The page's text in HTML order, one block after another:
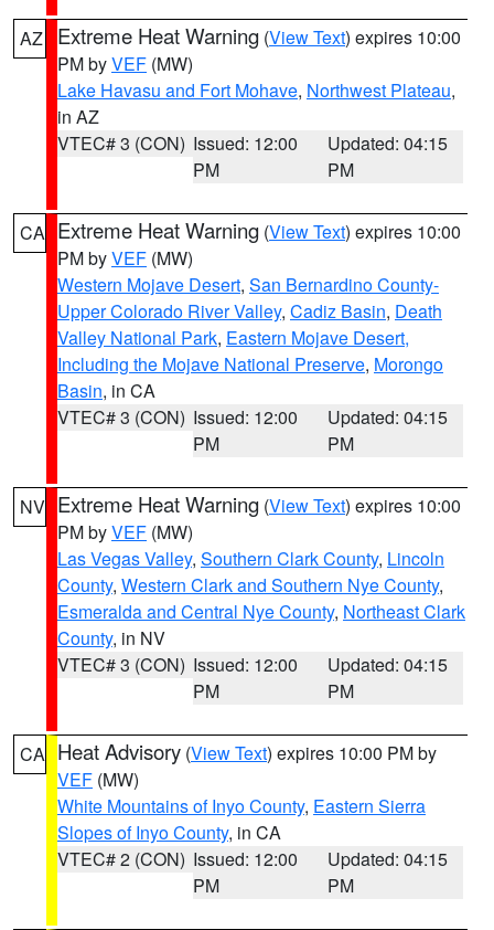
AZ Extreme Heat Warning (View Text) expires 10:00
PM byVEF (MW)
Lake Havasu and Fort Mohave, Northwest Plateau,
in AZ
VTEC# 3 (CON) Issued: 12:00
PM
Updated: 04:15
PM
CA Extreme Heat Warning (View Text) expires 10:00
PM byVEF (MW)
Western Mojave Desert, San Bernardino County-
Upper Colorado River Valley, Cadiz Basin, Death
Valley National Park, Eastern Mojave Desert,
Including the Mojave National Preserve, Morongo
Basin, in CA
VTEC# 3 (CON) Issued: 12:00
PM
Updated: 04:15
PM
NV Extreme Heat Warning (View Text) expires 10:00
PM byVEF (MW)
Las Vegas Valley, Southern Clark County, Lincoln
County, Western Clark and Southern Nye County,
Esmeralda and Central Nye County, Northeast Clark
County, in NV
VTEC# 3 (CON) Issued: 12:00
PM
Updated: 04:15
PM
CA Heat Advisory (View Text) expires 10:00 PM by
VEF (MW)
White Mountains of Inyo County, Eastern Sierra
Slopes of Inyo County, in CA
VTEC# 2 (CON) Issued: 12:00
PM
Updated: 04:15
PM